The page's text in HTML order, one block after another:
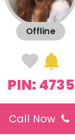
Offline
PIN: 4735
Call Now